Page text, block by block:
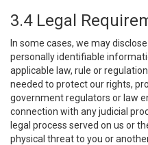
3.4 Legal
In some cases, we may
personally identifiable
applicable law, rule or
needed to protect our rights,
government regulators or law
connection with any judicial
legal process served on us or
physical threat to you or